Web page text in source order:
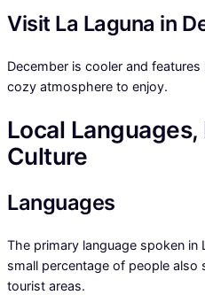
Visit La Laguna in
December is cooler and
cozy atmosphere to enjoy.
Local
Culture
Languages
The primary language spoken in
small percentage of people also
tourist areas.